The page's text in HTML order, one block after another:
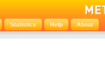
Statistics Help About